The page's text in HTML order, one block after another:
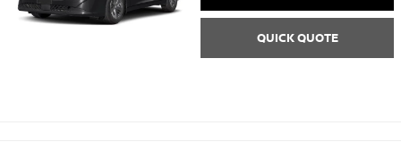
QUICK QUOTE